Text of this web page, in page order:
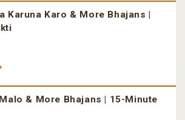
Karuna Karo & More Bhajans |
& More Bhajans | 15-Minute